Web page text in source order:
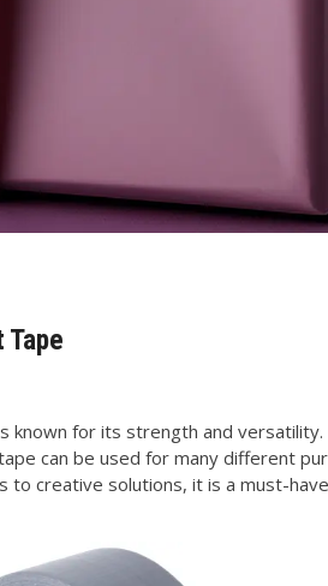
Tape
known for its strength and
can be used for many different
to creative solutions, it is a must-